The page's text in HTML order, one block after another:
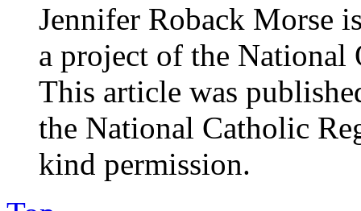
Jennifer Roback Morse
a project of the
This article was
the National Catholic
kind permission.